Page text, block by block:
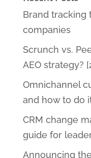
Brand tracking
companies
Scrunch vs.
AEO strategy?
Omnichannel
and how to do
CRM change
guide for
Announcing